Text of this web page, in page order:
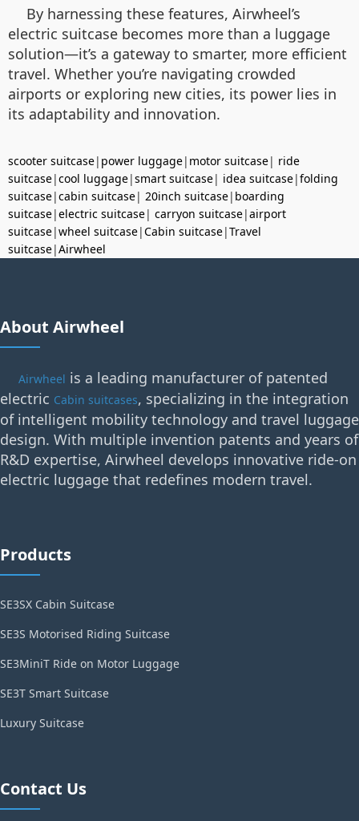
By harnessing these features, Airwheel’s
electric suitcase becomes more than a luggage
solution—it’s a gateway to smarter, more efficient
travel. Whether you’re navigating crowded
airports or exploring new cities, its power lies in
its adaptability and innovation.
scooter suitcase| power luggage| motor suitcase| ride
suitcase|cool luggage|smart suitcase| idea suitcase|folding
suitcase|cabin suitcase| 20inch suitcase| boarding
suitcase|electric suitcase| carryon suitcase|airport
suitcase|wheel suitcase|Cabin suitcase|Travel
suitcase|Airwheel
About Airwheel
Airwheel is a leading manufacturer of patented
electric Cabin suitcases, specializing in the integration
of intelligent mobility technology and travel luggage
design. With multiple invention patents and years of
R&D expertise, Airwheel develops innovative ride-on
electric luggage that redefines modern travel.
Products
SE3SX Cabin Suitcase
SE3S Motorised Riding Suitcase
SE3MiniT Ride on Motor Luggage
SE3T Smart Suitcase
Luxury Suitcase
Contact Us